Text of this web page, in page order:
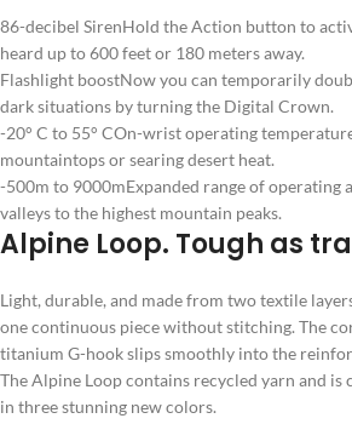
86-decibel SirenHold the Action button to
heard up to 600 feet or 180 meters away.
Flashlight boostNow you can temporarily
dark situations by turning the Digital Crown.
-20° C to 55° COn-wrist operating
mountaintops or searing desert heat.
-500m to 9000mExpanded range of
valleys to the highest mountain peaks.
Alpine Loop. Tough as
Light, durable, and made from two textile
one continuous piece without stitching. The
titanium G-hook slips smoothly into the
The Alpine Loop contains recycled yarn and is
in three stunning new colors.